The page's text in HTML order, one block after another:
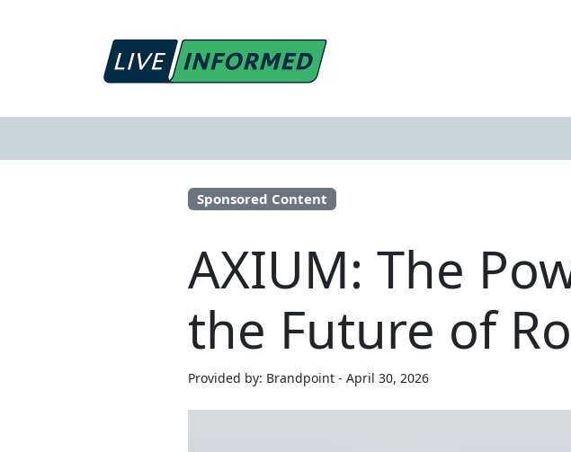
Sponsored Content
AXIUM: The
the Future of
Provided by: Brandpoint - April 30, 2026